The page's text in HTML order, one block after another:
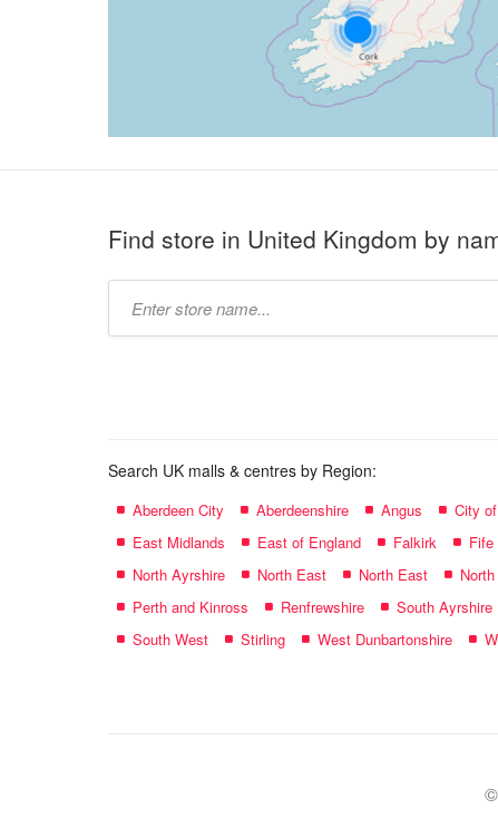
Find store in United Kingdom by
Search UK malls & centres by Region:
Aberdeen City Aberdeenshire Angus City
East Midlands
East of England Falkirk Fife
North Ayrshire
North East North East
Perth and Kinross
Renfrewshire South Ayrshire
South West
Stirling West Dunbartonshire